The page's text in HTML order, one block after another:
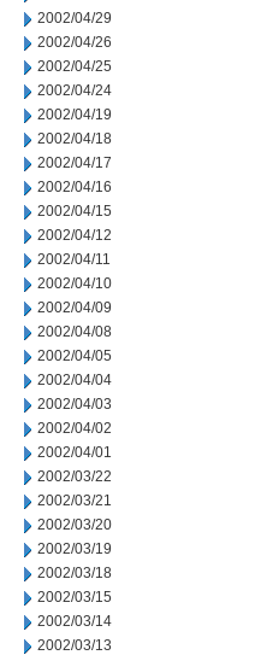
2002/04/29
2002/04/26
2002/04/25
2002/04/24
2002/04/19
2002/04/18
2002/04/17
2002/04/16
2002/04/15
2002/04/12
2002/04/11
2002/04/10
2002/04/09
2002/04/08
2002/04/05
2002/04/04
2002/04/03
2002/04/02
2002/04/01
2002/03/22
2002/03/21
2002/03/20
2002/03/19
2002/03/18
2002/03/15
2002/03/14
2002/03/13